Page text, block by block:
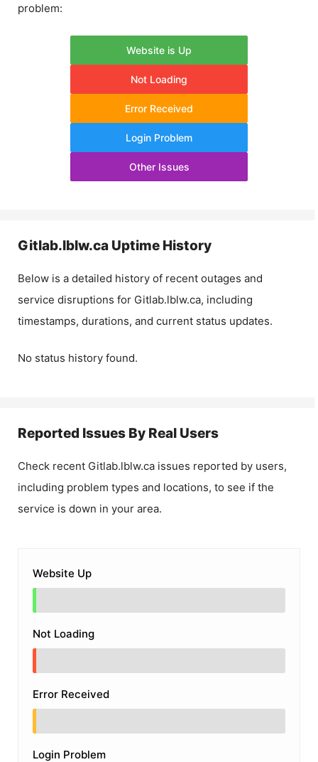
problem:
Website is Up
Not Loading
Error Received
Login Problem
Other Issues
Gitlab.lblw.ca Uptime History
Below is a detailed history of recent outages and
service disruptions for Gitlab.lblw.ca, including
timestamps, durations, and current status updates.
No status history found.
Reported Issues By Real Users
Check recent Gitlab.lblw.ca issues reported by users,
including problem types and locations, to see if the
service is down in your area.
Website Up
Not Loading
Error Received
Login Problem